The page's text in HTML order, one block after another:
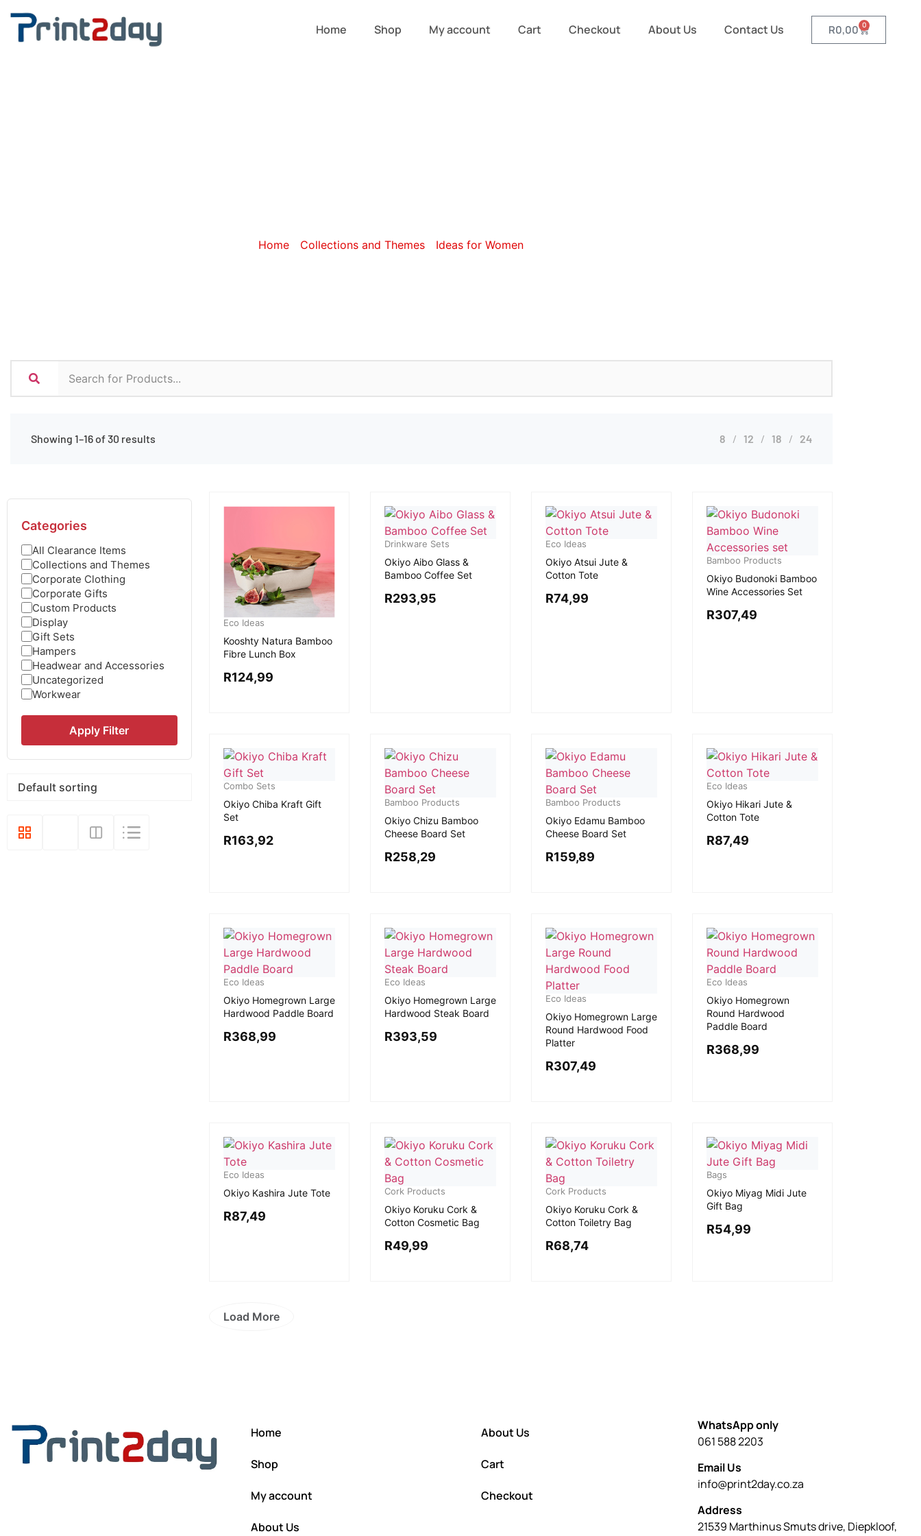
Home Shop My account Cart Checkout About Us Contact Us R0,00 0
Home/ Collections and Themes/ Ideas for Women/ Eco Ideas
Showing 1–16 of 30 results 8 12 18 24
Categories
All Clearance Items
Collections and Themes
Corporate Clothing
Corporate Gifts
Custom Products
Display
Gift Sets
Hampers
Headwear and Accessories
Uncategorized
Workwear
Apply Filter
Eco Ideas
Kooshty Natura Bamboo
Fibre Lunch Box
R124,99
Drinkware Sets
Okiyo Aibo Glass &
Bamboo Coffee Set
R293,95
Eco Ideas
Okiyo Atsui Jute &
Cotton Tote
R74,99
Bamboo Products
Okiyo Budonoki Bamboo
Wine Accessories Set
R307,49
Combo Sets
Okiyo Chiba Kraft Gift
Set
R163,92
Bamboo Products
Okiyo Chizu Bamboo
Cheese Board Set
R258,29
Bamboo Products
Okiyo Edamu Bamboo
Cheese Board Set
R159,89
Eco Ideas
Okiyo Hikari Jute &
Cotton Tote
R87,49
Eco Ideas
Okiyo Homegrown Large
Hardwood Paddle Board
R368,99
Eco Ideas
Okiyo Homegrown Large
Hardwood Steak Board
R393,59
Eco Ideas
Okiyo Homegrown Large
Round Hardwood Food
Platter
R307,49
Eco Ideas
Okiyo Homegrown
Round Hardwood
Paddle Board
R368,99
Eco Ideas
Okiyo Kashira Jute Tote
R87,49
Cork Products
Okiyo Koruku Cork &
Cotton Cosmetic Bag
R49,99
Cork Products
Okiyo Koruku Cork &
Cotton Toiletry Bag
R68,74
Bags
Okiyo Miyag Midi Jute
Gift Bag
R54,99
Load More
Home
Shop
My account
About Us
About Us
Cart
Checkout
WhatsApp only
061 588 2203
Email Us
info@print2day.co.za
Address
21539 Marthinus Smuts drive, Diepkloof,